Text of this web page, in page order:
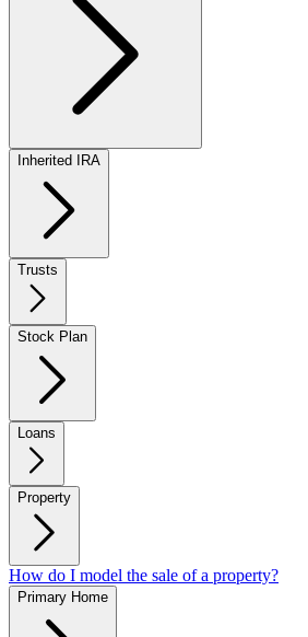
Inherited IRA
Trusts
Stock Plan
Loans
Property
How do I model the sale of a property?
Primary Home